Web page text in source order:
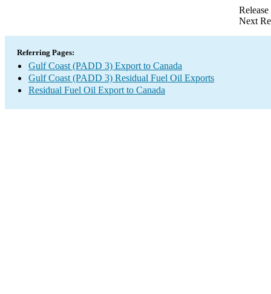
Next
Referring Pages:
Gulf Coast (PADD 3) Export to Canada
Gulf Coast (PADD 3) Residual Fuel Oil Exports
Residual Fuel Oil Export to Canada